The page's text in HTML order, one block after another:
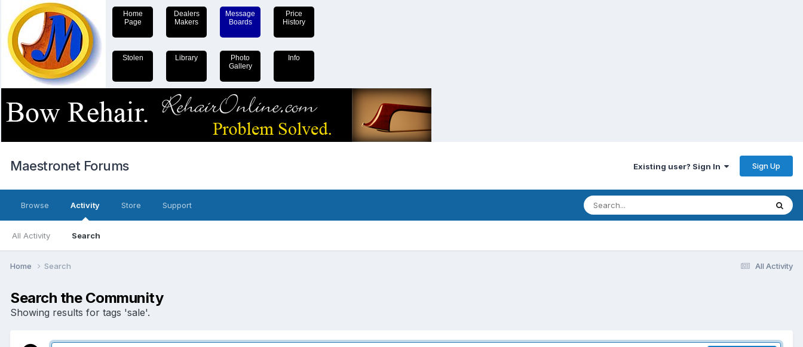
Home
Page
Dealers
Makers
Message
Boards
Price
History
Stolen Library
Photo
Gallery
Info
Maestronet Forums Existing user? Sign In Sign Up
Browse Activity
All Activity Search
Store Support
All Activity
Home Search
Search the Community
Showing results for tags 'sale'.